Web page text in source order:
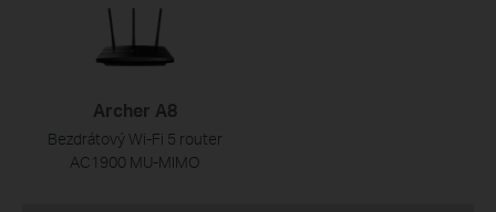
Archer A8
Bezdrátový Wi-Fi 5 router
AC1900 MU-MIMO